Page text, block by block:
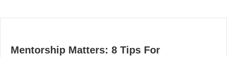
Mentorship Matters: 8 Tips For